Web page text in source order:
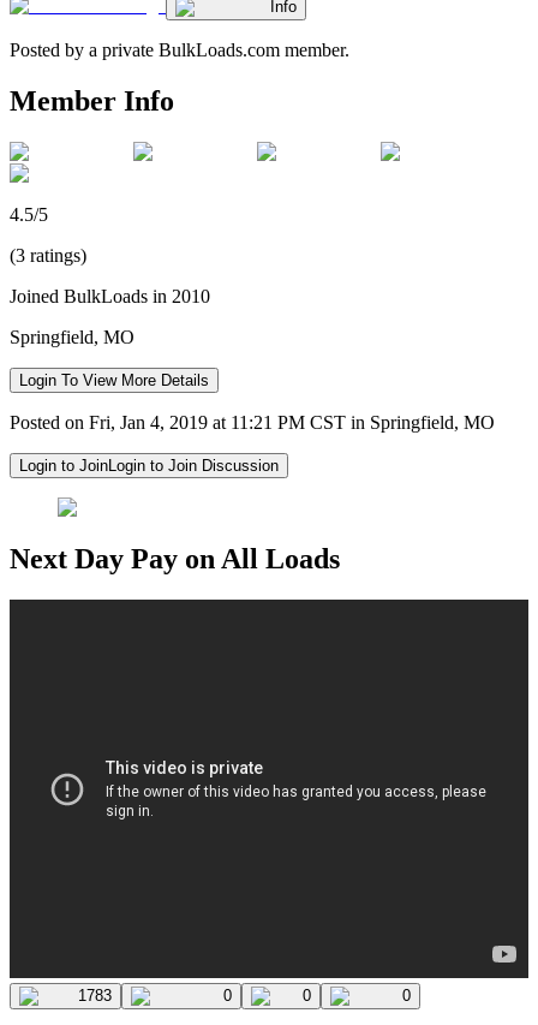
Info
Posted by a private BulkLoads.com member.
Member Info
4.5/5
(3 ratings)
Joined BulkLoads in 2010
Springfield, MO
Login To View More Details
Posted on Fri, Jan 4, 2019 at 11:21 PM CST in Springfield, MO
Login to JoinLogin to Join Discussion
Next Day Pay on All Loads
1783 0 0 0